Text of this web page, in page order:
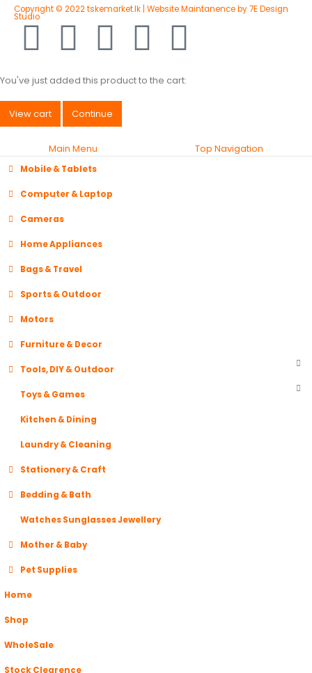
Copyright © 2022 tskemarket.lk | Website Maintanence by 7E Design
Studio
You've just added this product to the cart:
View cart Continue
Main Menu Top Navigation
Mobile & Tablets
Computer & Laptop
Cameras
Home Appliances
Bags & Travel
Sports & Outdoor
Motors
Furniture & Decor
Tools, DIY & Outdoor
Toys & Games
Kitchen & Dining
Laundry & Cleaning
Stationery & Craft
Bedding & Bath
Watches Sunglasses Jewellery
Mother & Baby
Pet Supplies
Home
Shop
WholeSale
Stock Clearence